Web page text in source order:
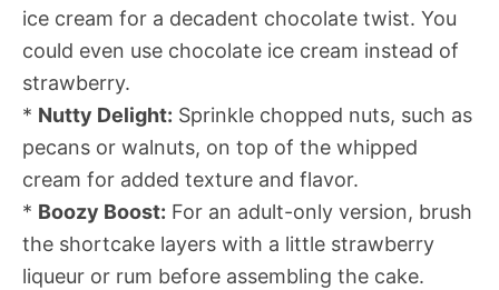
ice cream for a decadent chocolate twist. You
could even use chocolate ice cream instead of
strawberry.
* Nutty Delight: Sprinkle chopped nuts, such as
pecans or walnuts, on top of the whipped
cream for added texture and flavor.
* Boozy Boost: For an adult-only version, brush
the shortcake layers with a little strawberry
liqueur or rum before assembling the cake.